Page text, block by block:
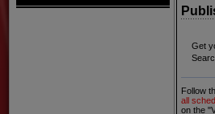
Get
Follow
all
on the